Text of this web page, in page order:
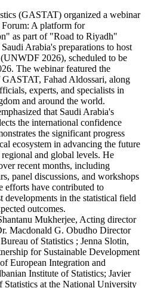
(GASTAT) organized a webinar
A platform for
as part of "Road to Riyadh"
Arabia's preparations to host
2026), scheduled to be
The webinar featured the
Fahad Aldossari, along
experts, and specialists in
and around the world.
that Saudi Arabia's
the international confidence
the significant progress
ecosystem in advancing the future
and global levels. He
recent months, including
panel discussions, and workshops
efforts have contributed to
developments in the statistical field
outcomes.
Mukherjee, Acting director
Macdonald G. Obudho Director
of Statistics ; Jenna Slotin,
for Sustainable Development
European Integration and
Institute of Statistics; Javier
Statistics at the National University